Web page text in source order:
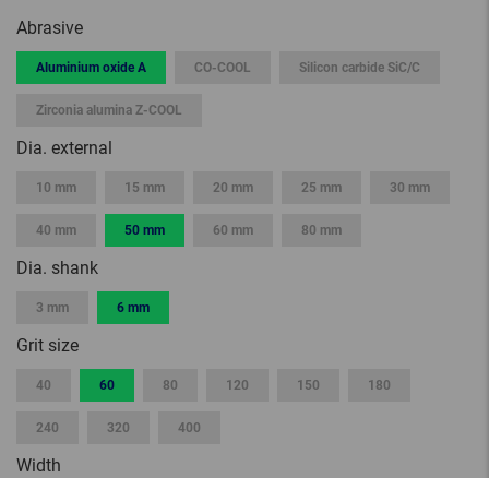
Abrasive
Aluminium oxide A CO-COOL Silicon carbide SiC/C
Zirconia alumina Z-COOL
Dia. external
10 mm 15 mm 20 mm 25 mm 30 mm
40 mm 50 mm 60 mm 80 mm
Dia. shank
3 mm 6 mm
Grit size
40 60 80 120 150 180
240 320 400
Width